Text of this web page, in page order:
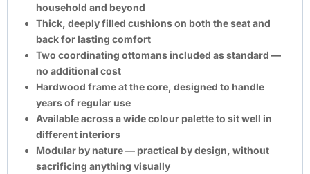
household and beyond
Thick, deeply filled cushions on both the seat and
back for lasting comfort
Two coordinating ottomans included as standard —
no additional cost
Hardwood frame at the core, designed to handle
years of regular use
Available across a wide colour palette to sit well in
different interiors
Modular by nature — practical by design, without
sacrificing anything visually